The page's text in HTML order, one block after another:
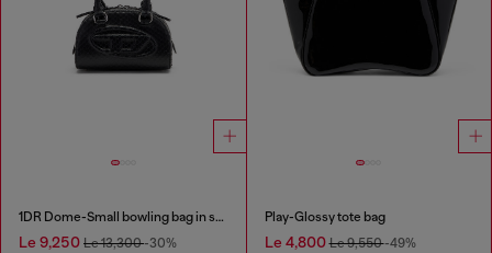
1DR Dome-Small bowling bag in snake-effect leather
Le 9,250 Le 13,300-30%
Play-Glossy tote bag
Le 4,800Le 9,550-49%